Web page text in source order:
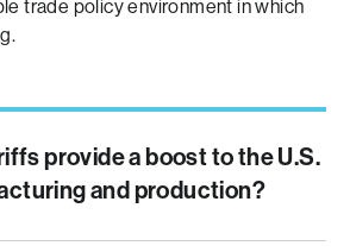
trade policy environment in which
provide a boost to the U.S.
and production?